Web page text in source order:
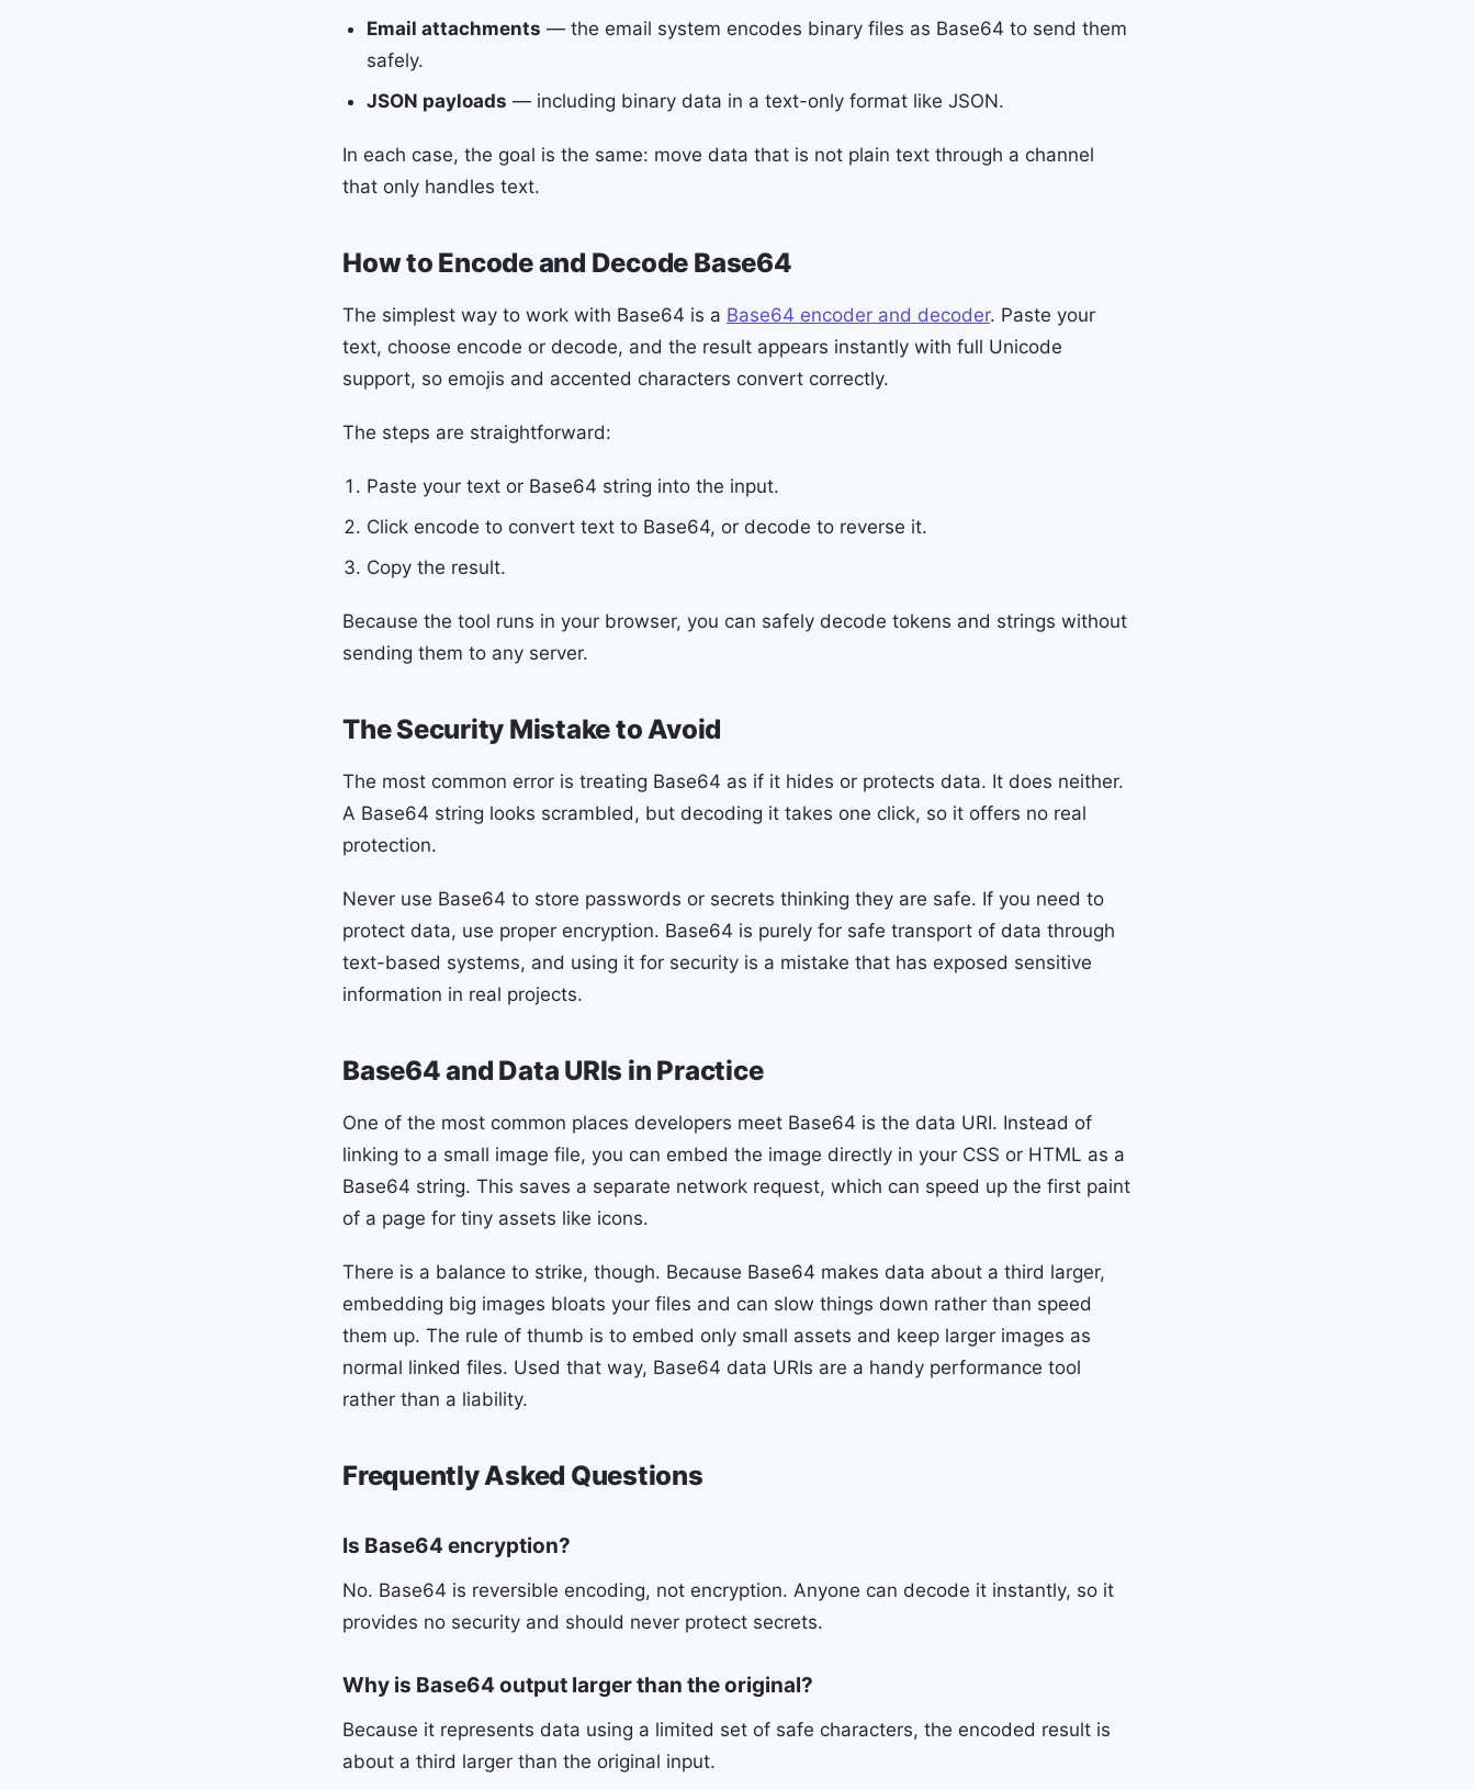
Email attachments — the email system encodes binary files as Base64 to send them
safely.
JSON payloads — including binary data in a text-only format like JSON.
In each case, the goal is the same: move data that is not plain text through a channel
that only handles text.
How to Encode and Decode Base64
The simplest way to work with Base64 is a Base64 encoder and decoder. Paste your
text, choose encode or decode, and the result appears instantly with full Unicode
support, so emojis and accented characters convert correctly.
The steps are straightforward:
Paste your text or Base64 string into the input.
Click encode to convert text to Base64, or decode to reverse it.
Copy the result.
Because the tool runs in your browser, you can safely decode tokens and strings without
sending them to any server.
The Security Mistake to Avoid
The most common error is treating Base64 as if it hides or protects data. It does neither.
A Base64 string looks scrambled, but decoding it takes one click, so it offers no real
protection.
Never use Base64 to store passwords or secrets thinking they are safe. If you need to
protect data, use proper encryption. Base64 is purely for safe transport of data through
text-based systems, and using it for security is a mistake that has exposed sensitive
information in real projects.
Base64 and Data URIs in Practice
One of the most common places developers meet Base64 is the data URI. Instead of
linking to a small image file, you can embed the image directly in your CSS or HTML as a
Base64 string. This saves a separate network request, which can speed up the first paint
of a page for tiny assets like icons.
There is a balance to strike, though. Because Base64 makes data about a third larger,
embedding big images bloats your files and can slow things down rather than speed
them up. The rule of thumb is to embed only small assets and keep larger images as
normal linked files. Used that way, Base64 data URIs are a handy performance tool
rather than a liability.
Frequently Asked Questions
Is Base64 encryption?
No. Base64 is reversible encoding, not encryption. Anyone can decode it instantly, so it
provides no security and should never protect secrets.
Why is Base64 output larger than the original?
Because it represents data using a limited set of safe characters, the encoded result is
about a third larger than the original input.